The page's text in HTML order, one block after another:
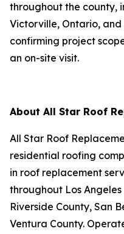
throughout the county,
Victorville, Ontario,
confirming project
an on-site visit.
About All Star Roof
All Star Roof
residential roofing
in roof replacement
throughout Los
Riverside County, San
Ventura County.